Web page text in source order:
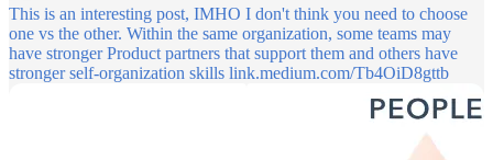
This is an interesting post, IMHO I don't think you need to choose
one vs the other. Within the same organization, some teams may
have stronger Product partners that support them and others have
stronger self-organization skills link.medium.com/Tb4OiD8gttb